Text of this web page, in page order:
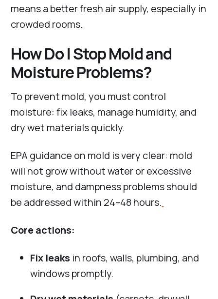
means a better fresh air supply, especially in
crowded rooms.
How Do I Stop Mold and
Moisture Problems?
To prevent mold, you must control
moisture: fix leaks, manage humidity, and
dry wet materials quickly.
EPA guidance on mold is very clear: mold
will not grow without water or excessive
moisture, and dampness problems should
be addressed within 24–48 hours.
Core actions:
Fix leaks in roofs, walls, plumbing, and
windows promptly.